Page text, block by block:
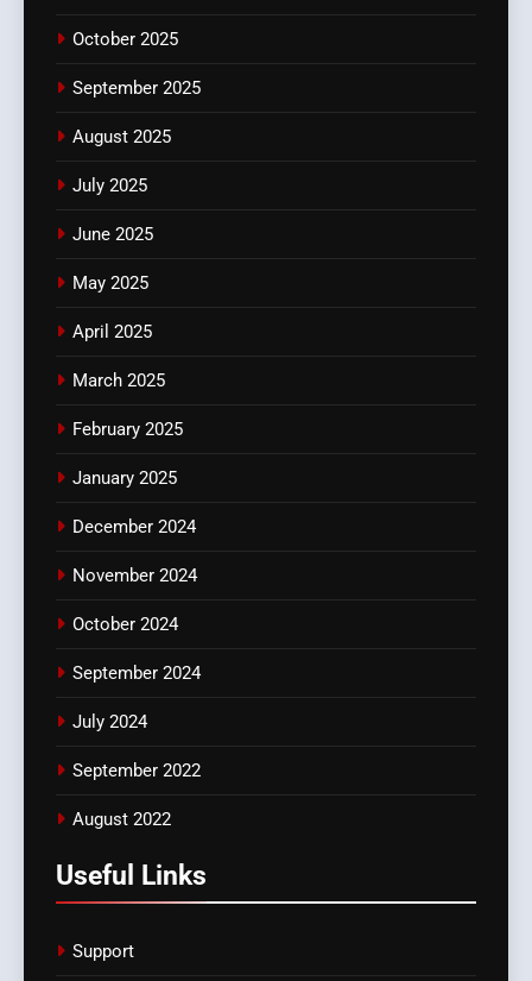
October 2025
September 2025
August 2025
July 2025
June 2025
May 2025
April 2025
March 2025
February 2025
January 2025
December 2024
November 2024
October 2024
September 2024
July 2024
September 2022
August 2022
Useful Links
Support